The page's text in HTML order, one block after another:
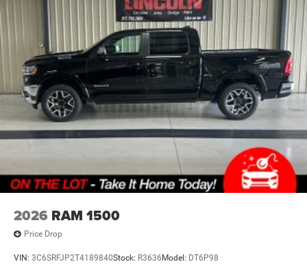
2026 RAM 1500
Price Drop
VIN: 3C6SRFJP2T4189840Stock: R3636 Model: DT6P98